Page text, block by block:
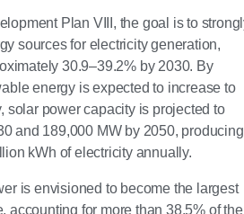
Plan VIII, the goal is to
sources for electricity generation,
30.9–39.2% by 2030. By
energy is expected to increase to
solar power capacity is projected to
and 189,000 MW by 2050, producing
kWh of electricity annually.
is envisioned to become the largest
accounting for more than 38.5% of the